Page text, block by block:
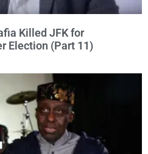
Killed JFK for
Election (Part 11)